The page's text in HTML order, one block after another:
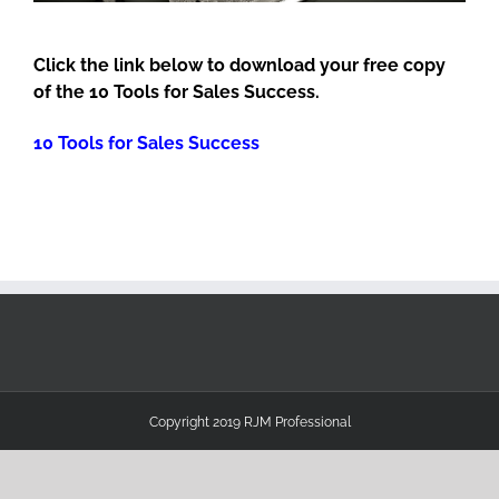
Click the link below to download your free copy
of the 10 Tools for Sales Success.
10 Tools for Sales Success
Copyright 2019 RJM Professional